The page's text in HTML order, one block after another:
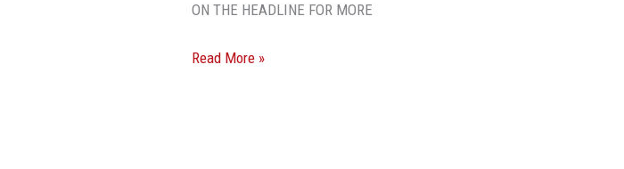
ON THE HEADLINE FOR MORE
Read More »